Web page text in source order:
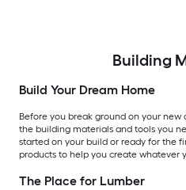
Building
Build Your Dream Home
Before you break ground on your
the building materials and tools you
started on your build or ready for the
products to help you create whatever
The Place for Lumber